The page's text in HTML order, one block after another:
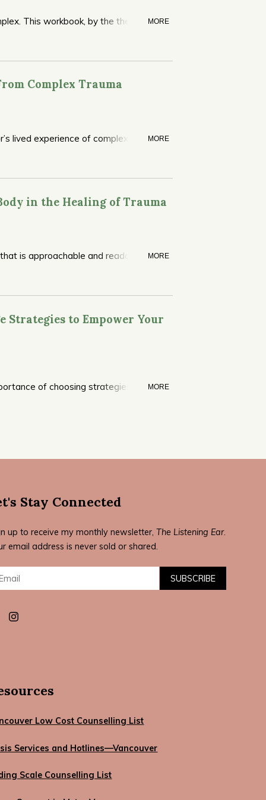
This workbook, by the therapy’s
IFS independently, helping the reader
MORE
Complex Trauma
lived experience of complex PTSD.MORE
in the Healing of Trauma
is approachable and readable. One
MORE
Strategies to Empower Your
of choosing strategies thatMORE
Stay Connected
up to receive my monthly newsletter,The Listening Ear.
email address is never sold or shared.
SUBSCRIBE
Low Cost Counselling List
Services and Hotlines—Vancouver
Scale Counselling List